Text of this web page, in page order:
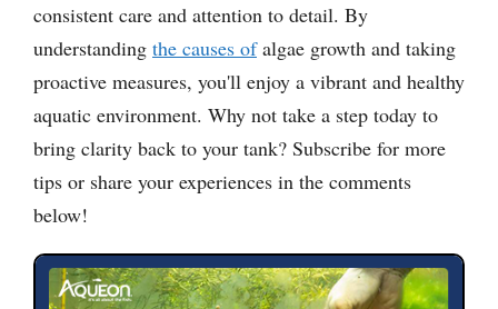
consistent care and attention to detail. By
understanding the causes ofalgae growth and taking
proactive measures, you'll enjoy a vibrant and healthy
aquatic environment. Why not take a step today to
bring clarity back to your tank? Subscribe for more
tips or share your experiences in the comments
below!